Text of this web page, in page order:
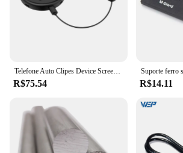
Telefone Auto Clipes Device Screen, Vídeo Auto Tapper, Torneiras para Jogos, Transmissões ao vivo, Deal Reward Tarefas
R$75.54 R$14.11